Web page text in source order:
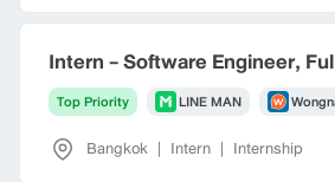
Intern - Software Engineer,
Top Priority LINE MAN
Bangkok | Intern | Internship